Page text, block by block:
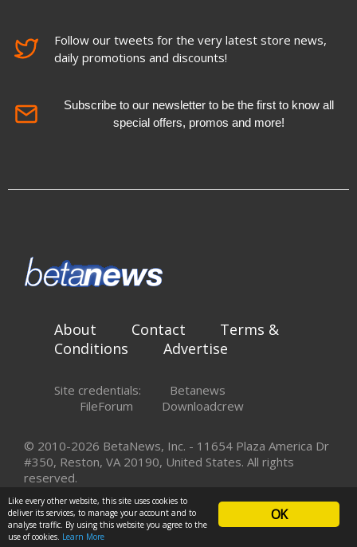
Follow our tweets for the very latest store news,
daily promotions and discounts!
Subscribe to our newsletter to be the first to know all
special offers, promos and more!
About Contact
Terms &
Conditions
Advertise
Site credentials:
Betanews
FileForum
Downloadcrew
© 2010-2026 BetaNews, Inc. - 11654 Plaza America Dr
#350, Reston, VA 20190, United States. All rights
reserved.
OK
Like every other website, this site uses cookies to
deliver its services, to manage your account and to
analyse traffic. By using this website you agree to the
use of cookies. Learn More